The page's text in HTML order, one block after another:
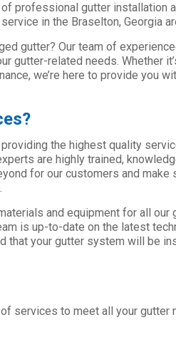
professional gutter installation
in the Braselton, Georgia
gutter? Our team of
gutter-related needs. Whether
we’re here to provide you
the highest quality
are highly trained,
for our customers and make
and equipment for all our
is up-to-date on the latest
that your gutter system will be
services to meet all your gutter